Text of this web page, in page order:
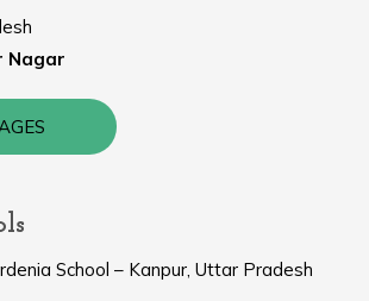
Nagar
School – Kanpur, Uttar Pradesh